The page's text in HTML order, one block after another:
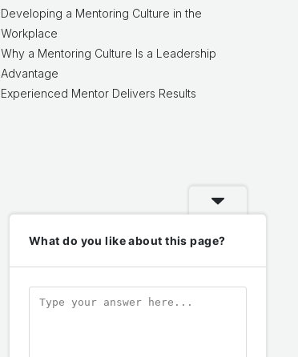
Developing a Mentoring Culture in the
Workplace
Why a Mentoring Culture Is a Leadership
Advantage
Experienced Mentor Delivers Results
What do you like about this page?